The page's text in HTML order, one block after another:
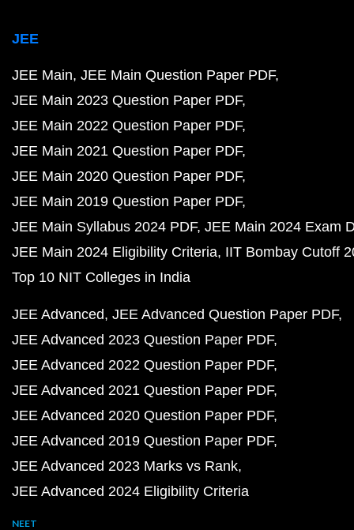
JEE
JEE Main JEE Main Question Paper PDF
JEE Main 2023 Question Paper PDF
JEE Main 2022 Question Paper PDF
JEE Main 2021 Question Paper PDF
JEE Main 2020 Question Paper PDF
JEE Main 2019 Question Paper PDF
JEE Main Syllabus 2024 PDF JEE Main 2024 Exam
JEE Main 2024 Eligibility Criteria IIT Bombay Cutoff
Top 10 NIT Colleges in India
JEE Advanced JEE Advanced Question Paper PDF
JEE Advanced 2023 Question Paper PDF
JEE Advanced 2022 Question Paper PDF
JEE Advanced 2021 Question Paper PDF
JEE Advanced 2020 Question Paper PDF
JEE Advanced 2019 Question Paper PDF
JEE Advanced 2023 Marks vs Rank
JEE Advanced 2024 Eligibility Criteria
NEET